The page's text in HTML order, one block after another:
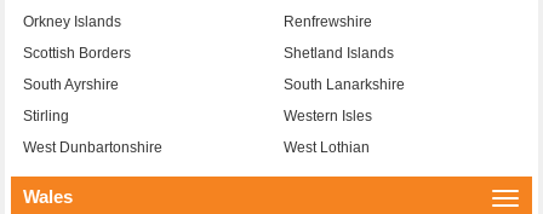
Orkney Islands
Renfrewshire
Scottish Borders
Shetland Islands
South Ayrshire
South Lanarkshire
Stirling
Western Isles
West Dunbartonshire
West Lothian
Wales